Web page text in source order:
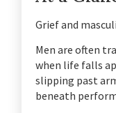
Grief and
Men are often
when life falls
slipping past
beneath